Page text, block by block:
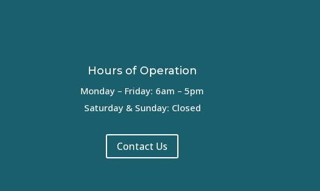
Hours of Operation
Monday – Friday: 6am – 5pm
Saturday & Sunday: Closed
Contact Us